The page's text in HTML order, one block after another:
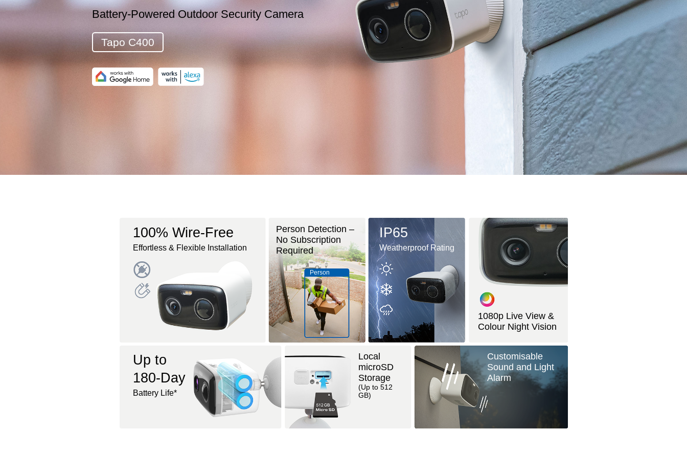
Battery-Powered Outdoor Security Camera
Tapo C400
100% Wire-Free
Effortless & Flexible Installation
Person Detection –
No Subscription
Required
Person
IP65
Weatherproof Rating
1080p Live View &
Colour Night Vision
Up to
180-Day
Battery Life*
Local
microSD
Storage
(Up to 512
GB)
Customisable
Sound and Light
Alarm